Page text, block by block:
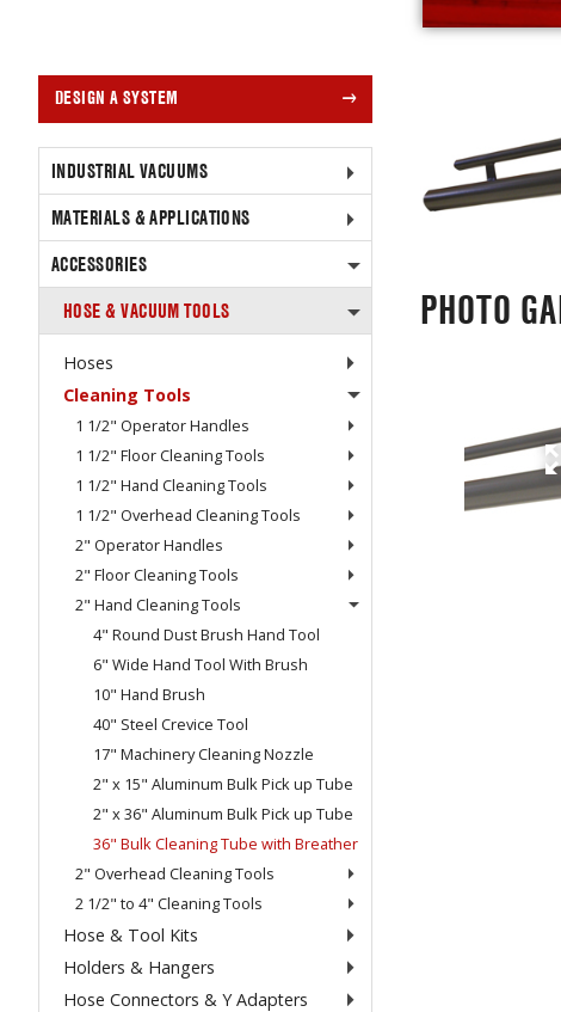
DESIGN A SYSTEM
INDUSTRIAL VACUUMS
MATERIALS & APPLICATIONS
ACCESSORIES
HOSE & VACUUM TOOLS
Hoses
Cleaning Tools
1 1/2" Operator Handles
1 1/2" Floor Cleaning Tools
1 1/2" Hand Cleaning Tools
1 1/2" Overhead Cleaning Tools
2" Operator Handles
2" Floor Cleaning Tools
2" Hand Cleaning Tools
4" Round Dust Brush Hand Tool
6" Wide Hand Tool With Brush
10" Hand Brush
40" Steel Crevice Tool
17" Machinery Cleaning Nozzle
2" x 15" Aluminum Bulk Pick up Tube
2" x 36" Aluminum Bulk Pick up Tube
36" Bulk Cleaning Tube with Breather
2" Overhead Cleaning Tools
2 1/2" to 4" Cleaning Tools
Hose & Tool Kits
Holders & Hangers
Hose Connectors & Y Adapters
PHOTO